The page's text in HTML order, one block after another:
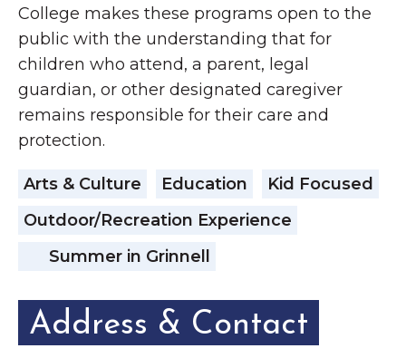
College makes these programs open to the
public with the understanding that for
children who attend, a parent, legal
guardian, or other designated caregiver
remains responsible for their care and
protection.
Arts & Culture Education
Kid Focused
Outdoor/Recreation Experience
Summer in Grinnell
Address & Contact